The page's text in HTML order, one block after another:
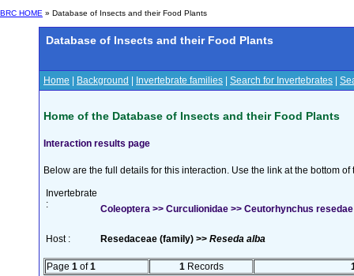
BRC HOME » Database of Insects and their Food Plants
Database of Insects and their Food Plants
Home Background Invertebrate families Search for Invertebrates
Home of the Database of Insects and their Food Plants
Interaction results page
Below are the full details for this interaction. Use the link at the bottom
Invertebrate
:
Coleoptera >> Curculionidae >> Ceutorhynchus
Host : Resedaceae (family) >> Reseda alba
Page 1 of1 1 Records